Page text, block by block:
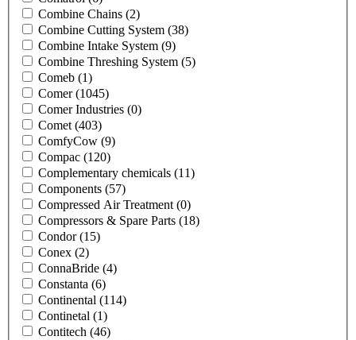
Combine Chains (2)
Combine Cutting System (38)
Combine Intake System (9)
Combine Threshing System (5)
Comeb (1)
Comer(1045)
Comer Industries (0)
Comet (403)
ComfyCow (9)
Compac (120)
Complementary chemicals (11)
Components (57)
Compressed Air Treatment (0)
Compressors & Spare Parts (18)
Condor(15)
Conex (2)
ConnaBride (4)
Constanta (6)
Continental (114)
Continetal (1)
Contitech (46)